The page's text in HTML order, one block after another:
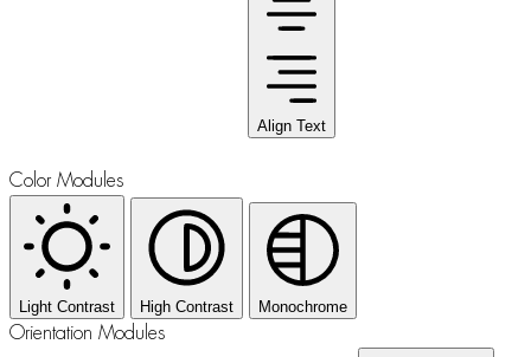
Align Text
Color Modules
Light Contrast High Contrast Monochrome
Orientation Modules